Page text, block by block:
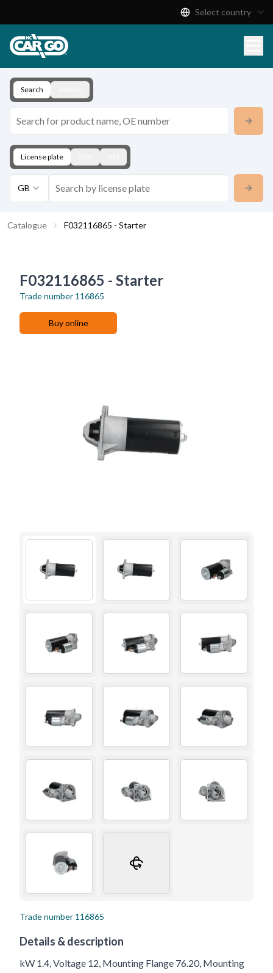
Download
Contact
Select country
Search
License plate
GB
Catalogue F032116865 - Starter
F032116865 - Starter
Trade number 116865
Buy online
Trade number 116865
Details & description
kW 1.4, Voltage 12, Mounting Flange 76.20, Mounting